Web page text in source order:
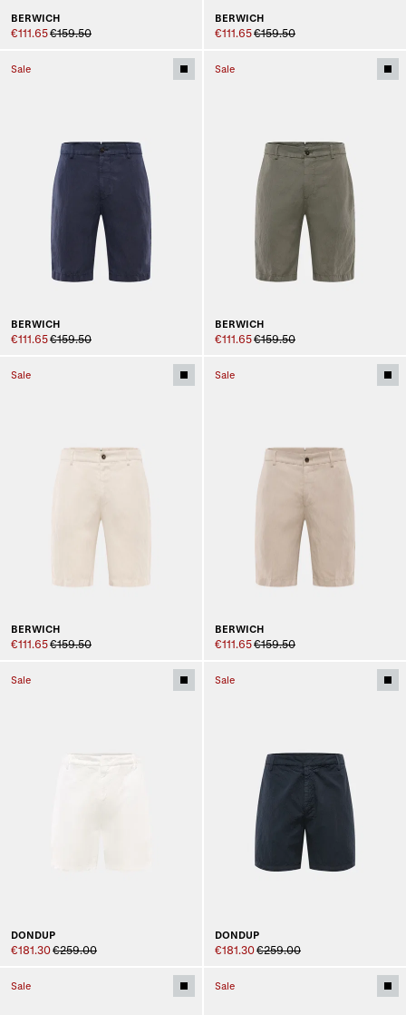
BERWICH
€111.65€159.50
BERWICH
€111.65€159.50
Sale
BERWICH
€111.65€159.50
Sale
BERWICH
€111.65€159.50
Sale
BERWICH
€111.65€159.50
Sale
BERWICH
€111.65€159.50
Sale
DONDUP
€181.30€259.00
Sale
DONDUP
€181.30€259.00
Sale Sale